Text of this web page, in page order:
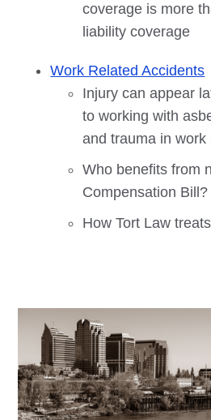
coverage is more
liability coverage
Work Related Accidents
Injury can appear
to working with
and trauma in work
Who benefits from
Compensation Bill?
How Tort Law